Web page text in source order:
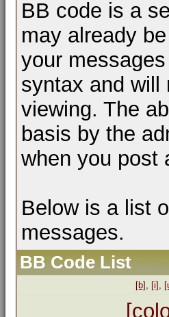
BB code is a
may already
your
syntax and will
viewing. The
basis by the
when you post
Below is a list
messages.
BB Code List
[b] , [i] ,